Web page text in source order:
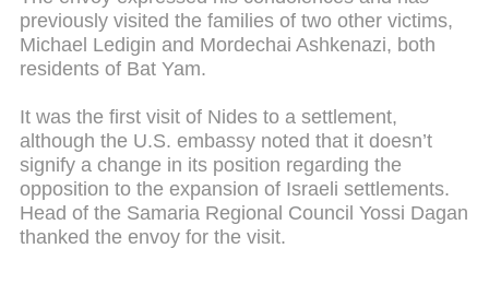
previously visited the families of two other victims,
Michael Ledigin and Mordechai Ashkenazi, both
residents of Bat Yam.
It was the first visit of Nides to a settlement,
although the U.S. embassy noted that it doesn’t
signify a change in its position regarding the
opposition to the expansion of Israeli settlements.
Head of the Samaria Regional Council Yossi Dagan
thanked the envoy for the visit.